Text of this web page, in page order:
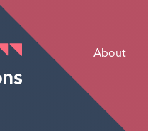
About